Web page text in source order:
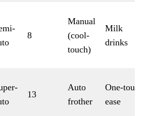
8
Manual
(cool-
touch)
Milk
drinks
13
Auto
frother
One-touch
ease